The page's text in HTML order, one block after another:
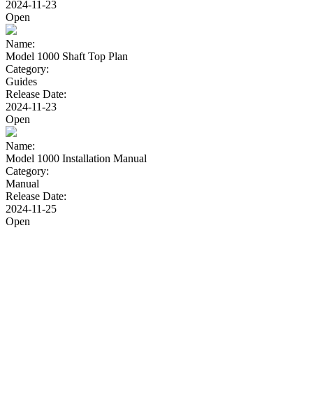
2024-11-23
Open
Name:
Model 1000 Shaft Top Plan
Category:
Guides
Release Date:
2024-11-23
Open
Name:
Model 1000 Installation Manual
Category:
Manual
Release Date:
2024-11-25
Open